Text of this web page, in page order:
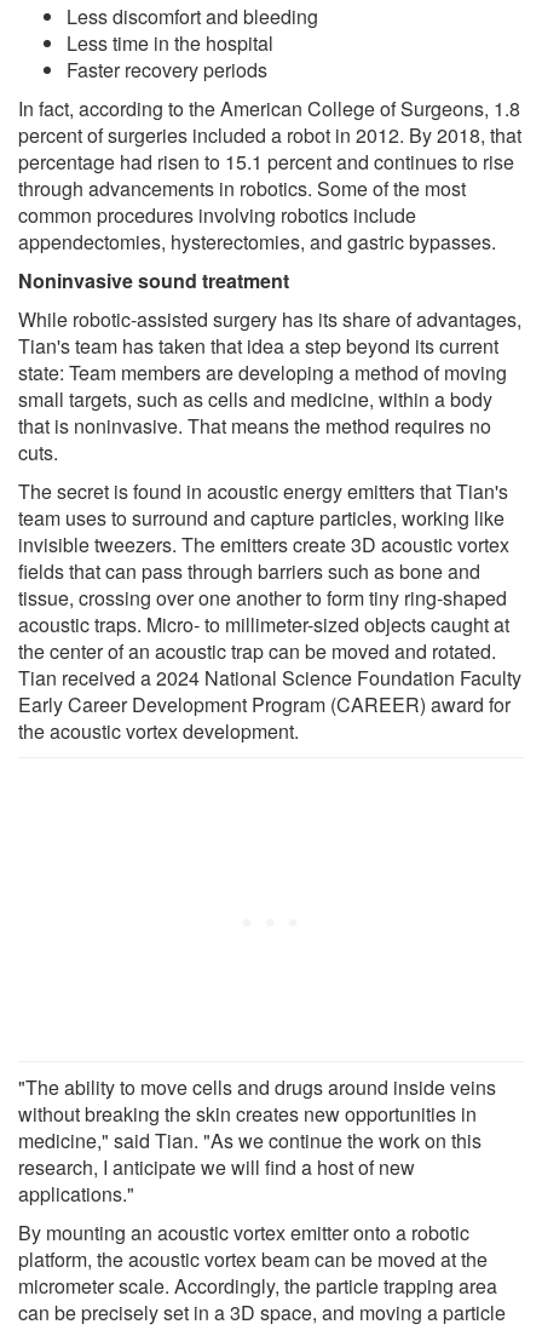
Less discomfort and bleeding
Less time in the hospital
Faster recovery periods
In fact, according to the American College of Surgeons, 1.8
percent of surgeries included a robot in 2012. By 2018, that
percentage had risen to 15.1 percent and continues to rise
through advancements in robotics. Some of the most
common procedures involving robotics include
appendectomies, hysterectomies, and gastric bypasses.
Noninvasive sound treatment
While robotic-assisted surgery has its share of advantages,
Tian's team has taken that idea a step beyond its current
state: Team members are developing a method of moving
small targets, such as cells and medicine, within a body
that is noninvasive. That means the method requires no
cuts.
The secret is found in acoustic energy emitters that Tian's
team uses to surround and capture particles, working like
invisible tweezers. The emitters create 3D acoustic vortex
fields that can pass through barriers such as bone and
tissue, crossing over one another to form tiny ring-shaped
acoustic traps. Micro- to millimeter-sized objects caught at
the center of an acoustic trap can be moved and rotated.
Tian received a 2024 National Science Foundation Faculty
Early Career Development Program (CAREER) award for
the acoustic vortex development.
"The ability to move cells and drugs around inside veins
without breaking the skin creates new opportunities in
medicine," said Tian. "As we continue the work on this
research, I anticipate we will find a host of new
applications."
By mounting an acoustic vortex emitter onto a robotic
platform, the acoustic vortex beam can be moved at the
micrometer scale. Accordingly, the particle trapping area
can be precisely set in a 3D space, and moving a particle